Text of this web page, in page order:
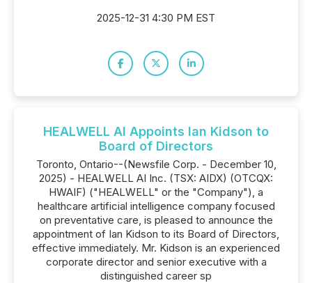
2025-12-31 4:30 PM EST
HEALWELL AI Appoints Ian Kidson to
Board of Directors
Toronto, Ontario--(Newsfile Corp. - December 10,
2025) - HEALWELL AI Inc. (TSX: AIDX) (OTCQX:
HWAIF) ("HEALWELL" or the "Company"), a
healthcare artificial intelligence company focused
on preventative care, is pleased to announce the
appointment of Ian Kidson to its Board of Directors,
effective immediately. Mr. Kidson is an experienced
corporate director and senior executive with a
distinguished career sp